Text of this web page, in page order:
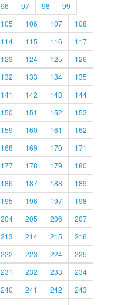
96 97 98
99
105 106 107
108
114 115 116
117
123 124 125
126
132 133 134
135
141 142 143
144
150 151 152
153
159 160 161
162
168 169 170
171
177 178 179
180
186 187 188
189
195 196 197
198
204 205 206
207
213 214 215
216
222 223 224
225
231 232 233
234
240 241 242
243